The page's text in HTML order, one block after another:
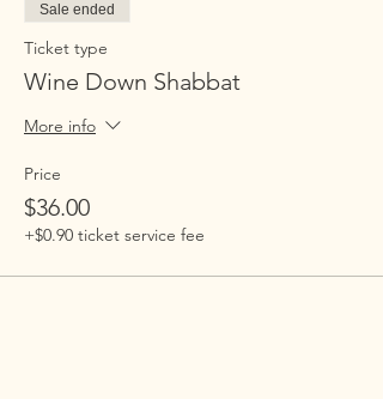
Sale ended
Ticket type
Wine Down Shabbat
More info
Price
$36.00
+$0.90 ticket service fee